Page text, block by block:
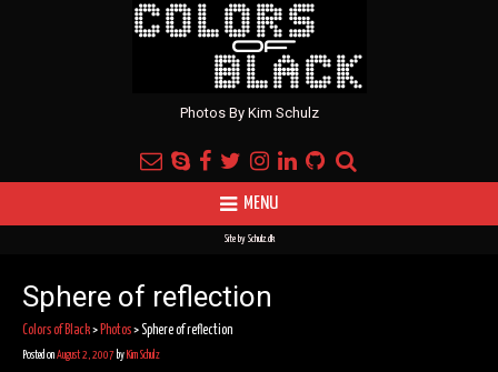
Photos By Kim Schulz
MENU
Site by Schulz.dk
Sphere of reflection
Colors of Black>Photos> Sphere of reflection
Posted on August 2, 2007 by Kim Schulz